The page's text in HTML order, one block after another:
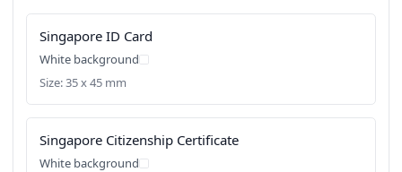
Singapore ID Card
White background
Size: 35 x 45 mm
Singapore Citizenship Certificate
White background